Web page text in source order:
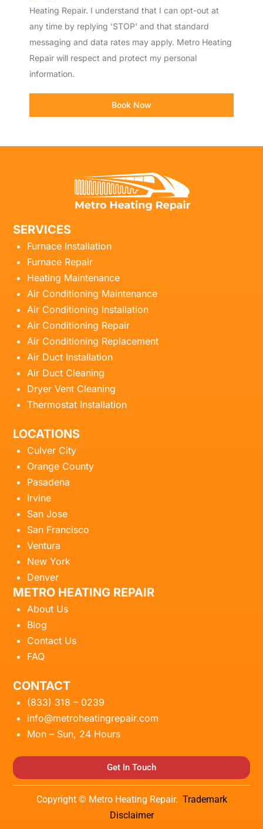
Heating Repair. I understand that I can opt-out at
any time by replying 'STOP' and that standard
messaging and data rates may apply. Metro Heating
Repair will respect and protect my personal
information.
Book Now
SERVICES
Furnace Installation
Furnace Repair
Heating Maintenance
Air Conditioning Maintenance
Air Conditioning Installation
Air Conditioning Repair
Air Conditioning Replacement
Air Duct Installation
Air Duct Cleaning
Dryer Vent Cleaning
Thermostat Installation
LOCATIONS
Culver City
Orange County
Pasadena
Irvine
San Jose
San Francisco
Ventura
New York
Denver
METRO HEATING REPAIR
About Us
Blog
Contact Us
FAQ
CONTACT
(833) 318 – 0239
info@metroheatingrepair.com
Mon – Sun, 24 Hours
Get In Touch
Copyright © Metro Heating Repair. Trademark
Disclaimer